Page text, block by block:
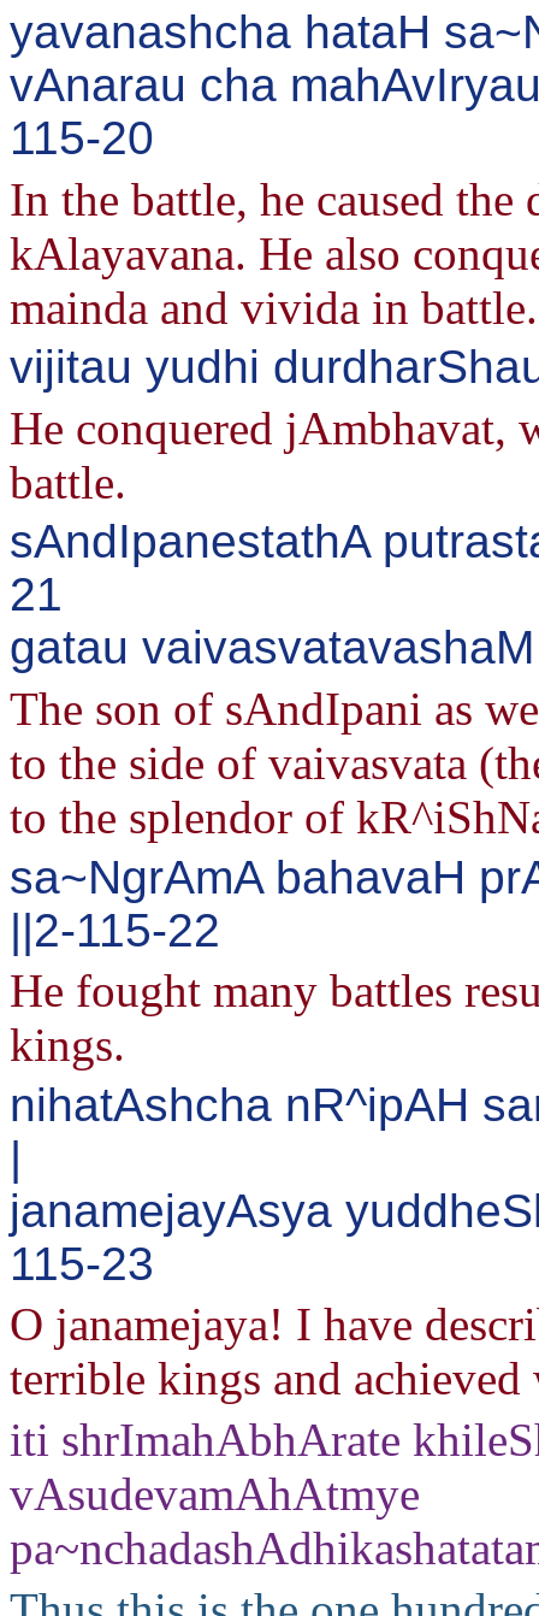
yavanashcha hataH
vAnarau cha
115-20
In the battle, he caused
kAlayavana. He also
mainda and vivida in battle.
vijitau yudhi
He conquered
battle.
sAndIpanestathA
21
gatau
The son of sAndIpani as
to the side of vaivasvata
to the splendor of
sa~NgrAmA bahavaH
||2-115-22
He fought many battles
kings.
nihatAshcha nR^ipAH
|
janamejayAsya
115-23
O janamejaya! I have
terrible kings and
iti shrImahAbhArate
vAsudevamAhAtmye